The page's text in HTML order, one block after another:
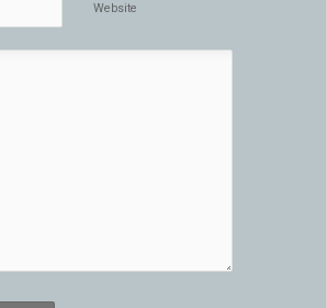
Website